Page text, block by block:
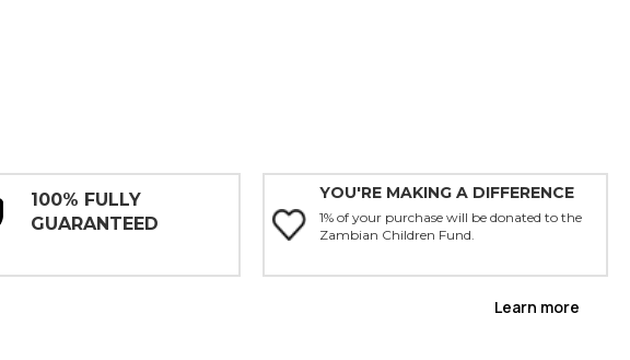
100% FULLY
GUARANTEED
YOU'RE MAKING A DIFFERENCE
1% of your purchase will be donated to the
Zambian Children Fund.
Learn more